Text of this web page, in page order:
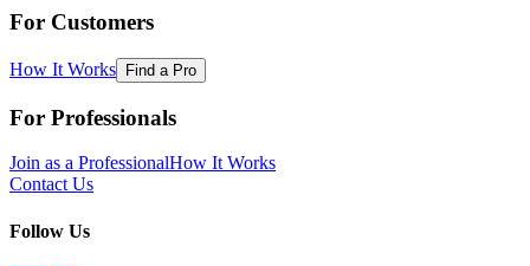
For Customers
How It Works Find a Pro
For Professionals
Join as a ProfessionalHow It Works
Contact Us
Follow Us